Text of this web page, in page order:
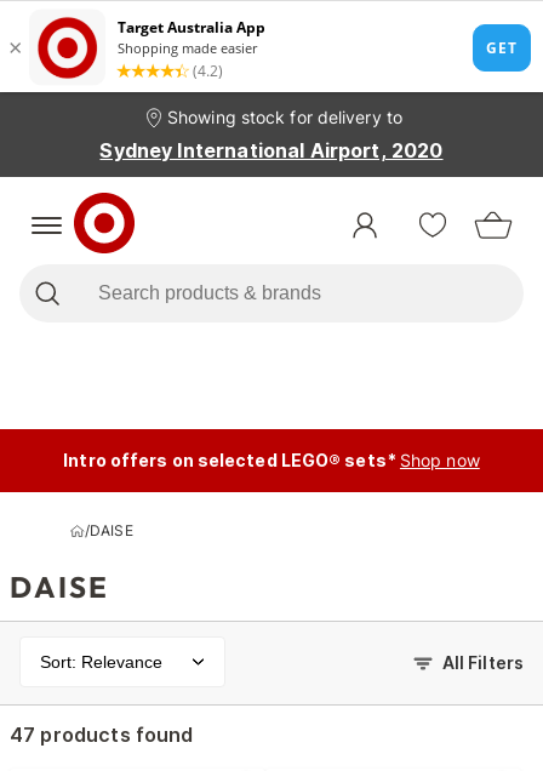
Showing stock for delivery to
Sydney International Airport, 2020
Intro offers on selected LEGO® sets* Shop now
/DAISE
DAISE
Sort: Relevance All Filters
47 products found